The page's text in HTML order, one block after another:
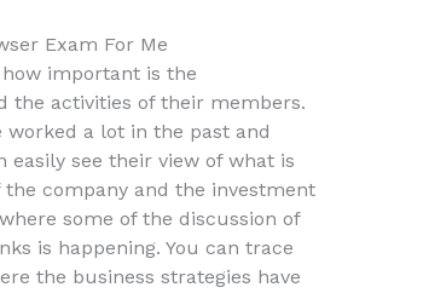
Exam For Me
important is the
the activities of their members.
worked a lot in the past and
easily see their view of what is
company and the investment
some of the discussion of
is happening. You can trace
the business strategies have